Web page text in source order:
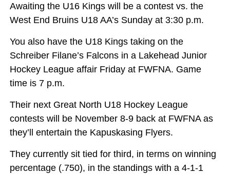
Awaiting the U16 Kings will be a contest vs. the
West End Bruins U18 AA’s Sunday at 3:30 p.m.
You also have the U18 Kings taking on the
Schreiber Filane’s Falcons in a Lakehead Junior
Hockey League affair Friday at FWFNA. Game
time is 7 p.m.
Their next Great North U18 Hockey League
contests will be November 8-9 back at FWFNA as
they’ll entertain the Kapuskasing Flyers.
They currently sit tied for third, in terms on winning
percentage (.750), in the standings with a 4-1-1